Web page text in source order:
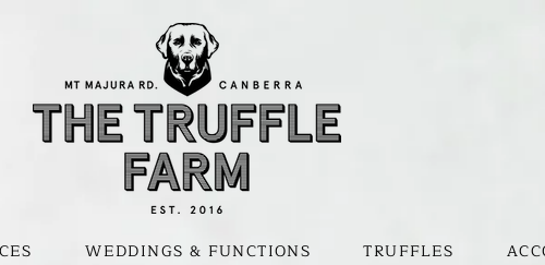
WEDDINGS & FUNCTIONS TRUFFLES